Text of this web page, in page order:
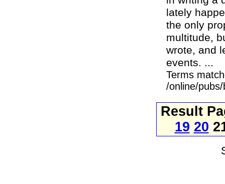
lately
the only
multitude,
wrote, and
events. ...
Terms
/online/
Result
19 20